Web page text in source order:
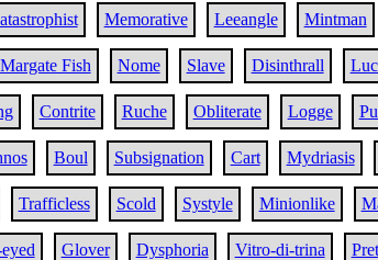
Memorative Leeangle Mintman
Margate Fish Nome Slave Disinthrall
Contrite Ruche Obliterate Logge
Boul Subsignation Cart Mydriasis
Trafficless Scold Systyle Minionlike
Glover Dysphoria Vitro-di-trina